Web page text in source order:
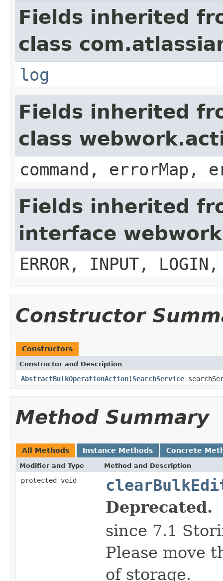
Fields inherited
class
log
Fields inherited
class
command, errorMap,
Fields inherited
interface
ERROR, INPUT, LOGIN,
Constructor
Constructors
Constructor and Description
AbstractBulkOperationAction(SearchService
Method Summary
All Methods Instance Methods Concrete
Modifier and Type Method and Description
protected void
Deprecated.
since 7.1
Please move
of storage.